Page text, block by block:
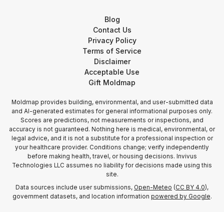
Blog
Contact Us
Privacy Policy
Terms of Service
Disclaimer
Acceptable Use
Gift Moldmap
Moldmap provides building, environmental, and user-submitted data
and AI-generated estimates for general informational purposes only.
Scores are predictions, not measurements or inspections, and
accuracy is not guaranteed. Nothing here is medical, environmental, or
legal advice, and it is not a substitute for a professional inspection or
your healthcare provider. Conditions change; verify independently
before making health, travel, or housing decisions. Invivus
Technologies LLC assumes no liability for decisions made using this
site.
Data sources include user submissions, Open-Meteo (CC BY 4.0),
government datasets, and location information powered by Google.